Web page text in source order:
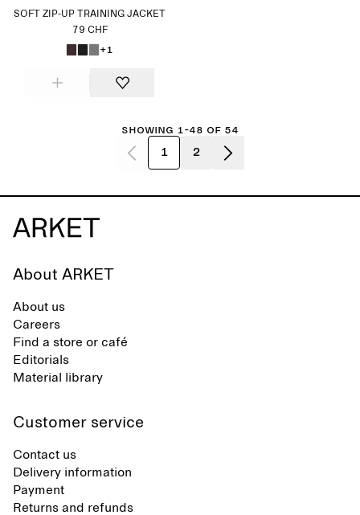
SOFT ZIP-UP TRAINING JACKET
79 CHF
+1
Showing 1-48 of 54
1 2
About ARKET
About us
Careers
Find a store or café
Editorials
Material library
Customer service
Contact us
Delivery information
Payment
Returns and refunds